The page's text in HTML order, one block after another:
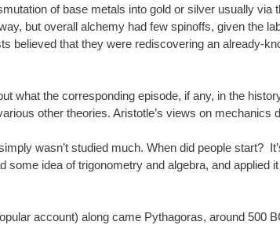
of base metals into gold or silver usually
but overall alchemy had few spinoffs, given the
believed that they were rediscovering an already-
what the corresponding episode, if any, in the
other theories. Aristotle’s views on
wasn’t studied much. When did people start?
some idea of trigonometry and algebra, and
account) along came Pythagoras, around 500